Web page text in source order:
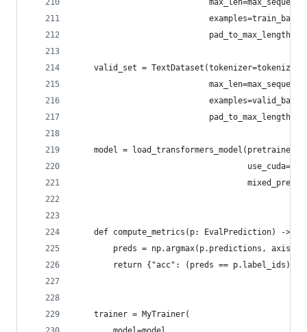
    valid_set = TextDataset(tokenizer=tokenizer,
model =
def compute_metrics(p: EvalPrediction) ->
        preds = np.argmax(p.predictions, axis=1)
return {"acc": (preds ==
    trainer = MyTrainer(